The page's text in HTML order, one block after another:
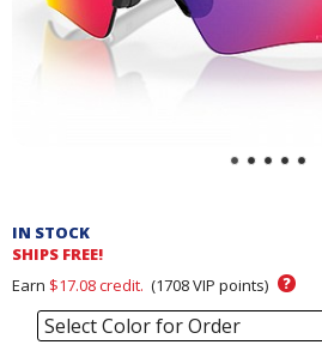
and
Order
Section
IN STOCK
SHIPS FREE!
Earn $17.08credit. (1708VIP points) ?
Select Color for Order